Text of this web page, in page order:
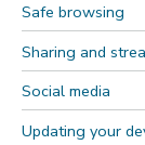
Safe browsing
Sharing and
Social media
Updating your